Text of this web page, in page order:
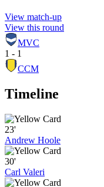
View match-up
View this round
MVC
1 - 1
CCM
Timeline
23'
Andrew Hoole
30'
Carl Valeri